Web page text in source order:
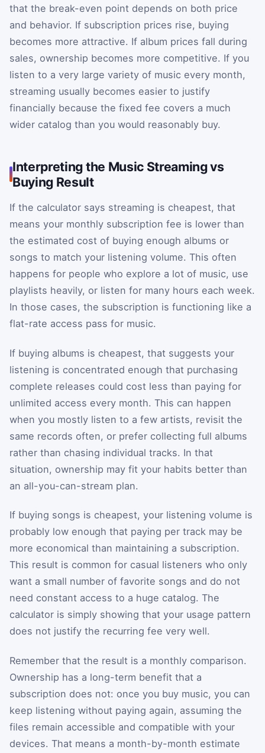
that the break-even point depends on both price
and behavior. If subscription prices rise, buying
becomes more attractive. If album prices fall during
sales, ownership becomes more competitive. If you
listen to a very large variety of music every month,
streaming usually becomes easier to justify
financially because the fixed fee covers a much
wider catalog than you would reasonably buy.
Interpreting the Music Streaming vs
Buying Result
If the calculator says streaming is cheapest, that
means your monthly subscription fee is lower than
the estimated cost of buying enough albums or
songs to match your listening volume. This often
happens for people who explore a lot of music, use
playlists heavily, or listen for many hours each week.
In those cases, the subscription is functioning like a
flat-rate access pass for music.
If buying albums is cheapest, that suggests your
listening is concentrated enough that purchasing
complete releases could cost less than paying for
unlimited access every month. This can happen
when you mostly listen to a few artists, revisit the
same records often, or prefer collecting full albums
rather than chasing individual tracks. In that
situation, ownership may fit your habits better than
an all-you-can-stream plan.
If buying songs is cheapest, your listening volume is
probably low enough that paying per track may be
more economical than maintaining a subscription.
This result is common for casual listeners who only
want a small number of favorite songs and do not
need constant access to a huge catalog. The
calculator is simply showing that your usage pattern
does not justify the recurring fee very well.
Remember that the result is a monthly comparison.
Ownership has a long-term benefit that a
subscription does not: once you buy music, you can
keep listening without paying again, assuming the
files remain accessible and compatible with your
devices. That means a month-by-month estimate